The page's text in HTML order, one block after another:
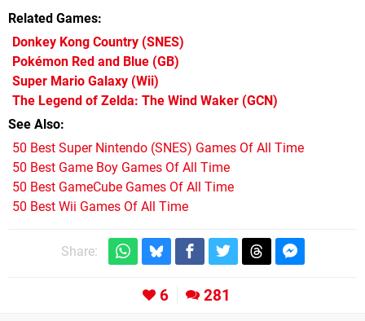
Related Games
Donkey Kong Country (SNES)
Pokémon Red and Blue (GB)
Super Mario Galaxy (Wii)
The Legend of Zelda: The Wind Waker (GCN)
See Also
50 Best Super Nintendo (SNES) Games Of All Time
50 Best Game Boy Games Of All Time
50 Best GameCube Games Of All Time
50 Best Wii Games Of All Time
Share:
6 281